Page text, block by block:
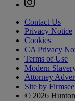
Contact Us
Privacy Notice
Cookies
CA Privacy
Terms of Use
Modern
Attorney
Site by
© 2026